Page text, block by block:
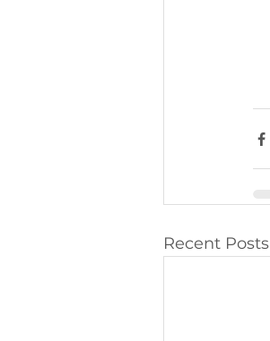
Recent Posts